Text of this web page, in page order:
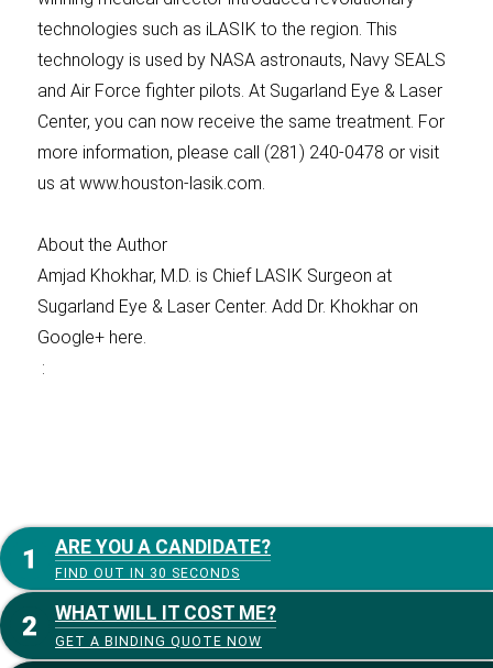
technologies such as iLASIK to the region. This
technology is used by NASA astronauts, Navy SEALS
and Air Force fighter pilots. At Sugarland Eye & Laser
Center, you can now receive the same treatment. For
more information, please call (281) 240-0478 or visit
us at www.houston-lasik.com.
About the Author
Amjad Khokhar, M.D. is Chief LASIK Surgeon at
Sugarland Eye & Laser Center. Add Dr. Khokhar on
Google+ here.
:
ARE YOU A CANDIDATE?
FIND OUT IN 30 SECONDS
WHAT WILL IT COST ME?
GET A BINDING QUOTE NOW